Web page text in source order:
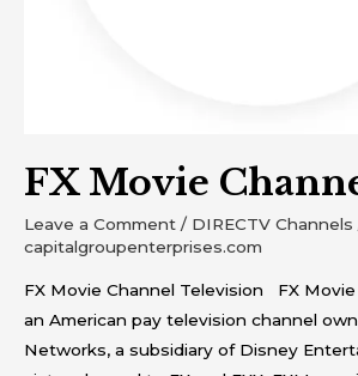
FX Movie
Leave a Comment / DIRECTV Channels
capitalgroupenterprises.com
FX Movie Channel Television FX Movie
an American pay television channel
Networks, a subsidiary of Disney